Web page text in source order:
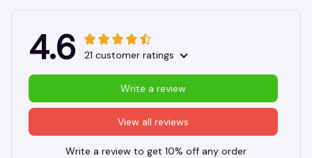
4.6 21 customer ratings
View all reviews
Write a review
Write a review to get 10% off any order